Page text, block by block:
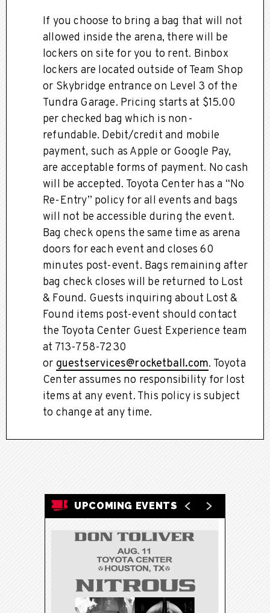
If you choose to bring a bag that will not
allowed inside the arena, there will be
lockers on site for you to rent. Binbox
lockers are located outside of Team Shop
or Skybridge entrance on Level 3 of the
Tundra Garage. Pricing starts at $15.00
per checked bag which is non-
refundable. Debit/credit and mobile
payment, such as Apple or Google Pay,
are acceptable forms of payment. No cash
will be accepted. Toyota Center has a “No
Re-Entry” policy for all events and bags
will not be accessible during the event.
Bag check opens the same time as arena
doors for each event and closes 60
minutes post-event. Bags remaining after
bag check closes will be returned to Lost
& Found. Guests inquiring about Lost &
Found items post-event should contact
the Toyota Center Guest Experience team
at 713-758-7230
or guestservices@rocketball.com. Toyota
Center assumes no responsibility for lost
items at any event. This policy is subject
to change at any time.
UPCOMING EVENTS